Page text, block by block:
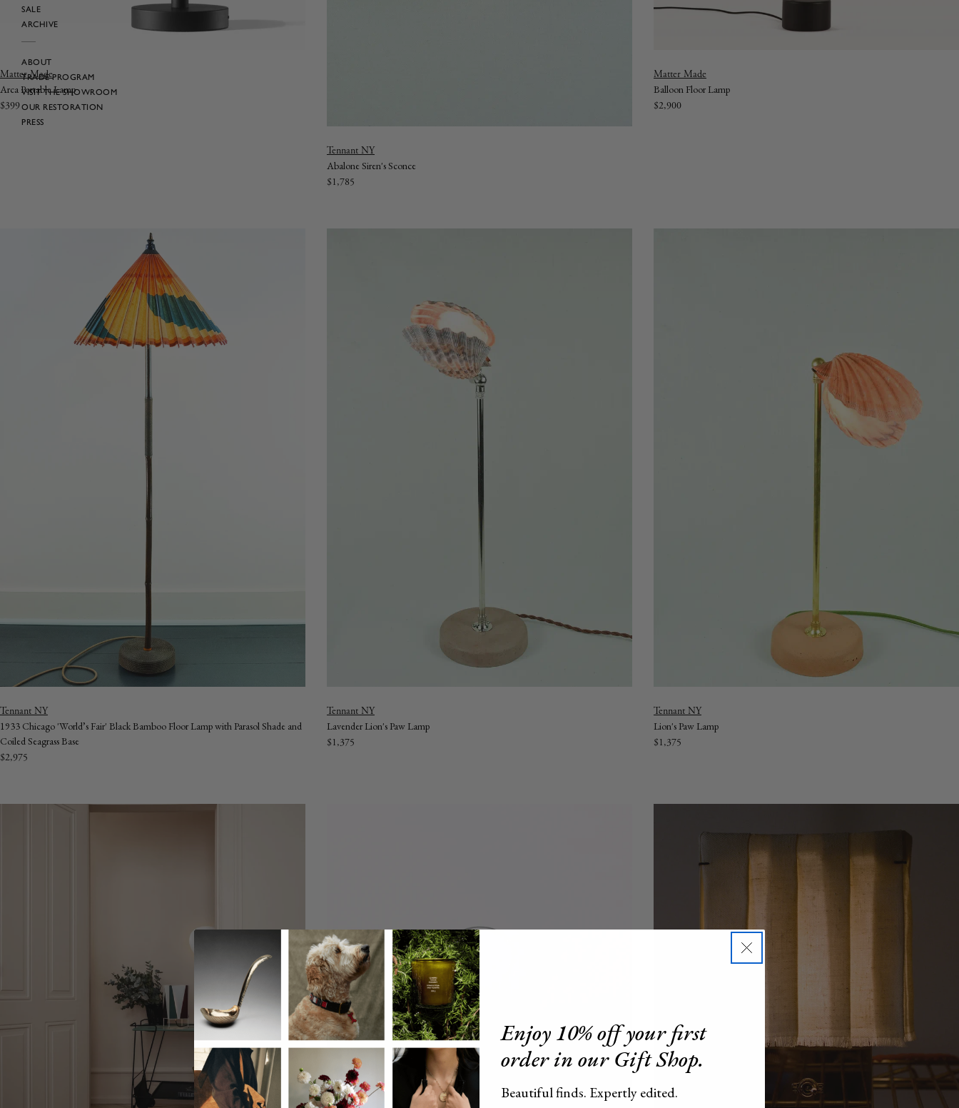
SALE
ARCHIVE
ABOUT
TRADE PROGRAM
VISIT THE SHOWROOM
OUR RESTORATION
PRESS
Vendor:
Matter Made
Arca Portable Lamp
Regular
$399
Vendor:
Tennant NY
Abalone Siren's Sconce
Regular
$1,785
Vendor:
Matter Made
Balloon Floor Lamp
Regular
$2,900
Vendor:
Tennant NY
1933 Chicago 'World’s Fair' Black Bamboo Floor Lamp with Parasol Shade and
Coiled Seagrass Base
Regular
$2,975
Vendor:
Tennant NY
Lavender Lion's Paw Lamp
Regular
$1,375
Vendor:
Tennant NY
Lion's Paw Lamp
Regular
$1,375
Enjoy 10% off your first
order in our Gift Shop.
Beautiful finds. Expertly edited.